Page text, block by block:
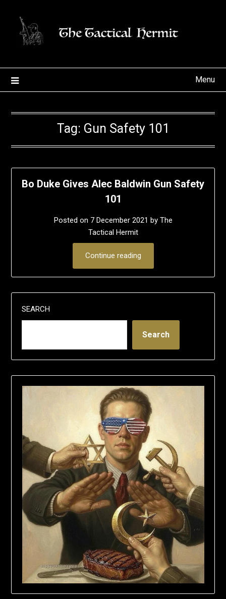
content
Menu
Tag: Gun Safety 101
Bo Duke Gives Alec Baldwin Gun Safety
101
Posted on 7 December 2021 by The
Tactical Hermit
Continue reading
SEARCH
Search